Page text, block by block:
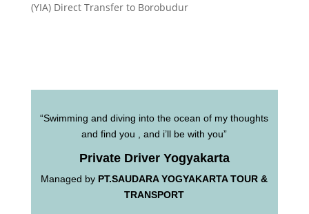
(YIA) Direct Transfer to Borobudur
“Swimming and diving into the ocean of my thoughts
and find you , and i’ll be with you”
Private Driver Yogyakarta
Managed by PT.SAUDARA YOGYAKARTA TOUR &
TRANSPORT